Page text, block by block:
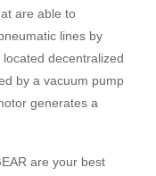
are able to
lines by
decentralized
by a vacuum pump
generates a
are your best